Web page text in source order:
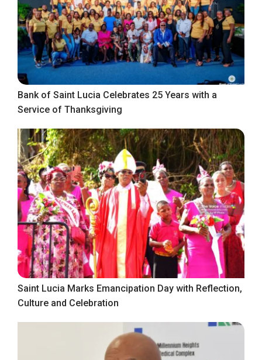
Bank of Saint Lucia Celebrates 25 Years with a
Service of Thanksgiving
Saint Lucia Marks Emancipation Day with Reflection,
Culture and Celebration